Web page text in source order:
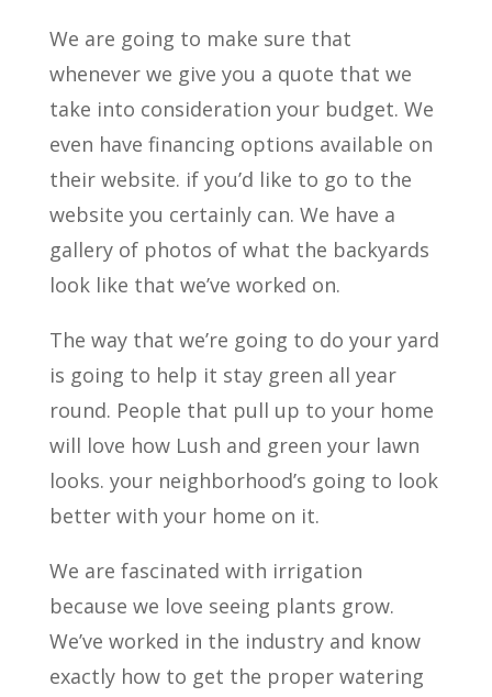
We are going to make sure that
whenever we give you a quote that we
take into consideration your budget. We
even have financing options available on
their website. if you’d like to go to the
website you certainly can. We have a
gallery of photos of what the backyards
look like that we’ve worked on.
The way that we’re going to do your yard
is going to help it stay green all year
round. People that pull up to your home
will love how Lush and green your lawn
looks. your neighborhood’s going to look
better with your home on it.
We are fascinated with irrigation
because we love seeing plants grow.
We’ve worked in the industry and know
exactly how to get the proper watering